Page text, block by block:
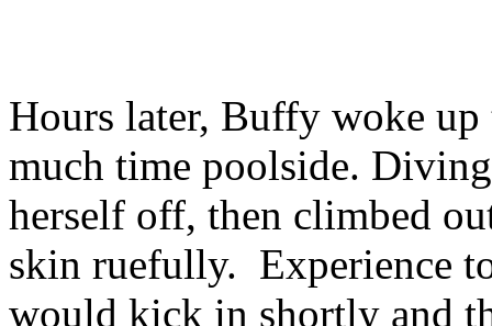
Hours later, Buffy woke
much time poolside.
herself off, then climbed
skin ruefully. Experience
would kick in shortly and